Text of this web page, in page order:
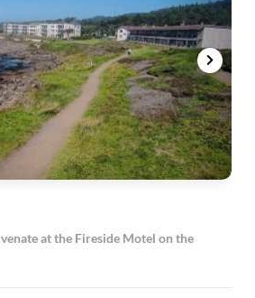
at the Fireside Motel on the